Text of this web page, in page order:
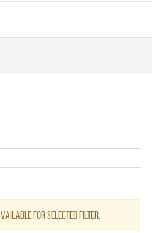
for selected filter.